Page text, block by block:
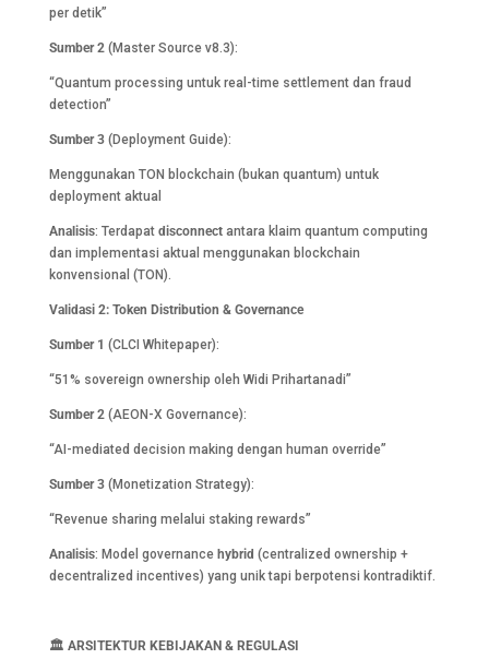
per detik”
Sumber 2 (Master Source v8.3):
“Quantum processing untuk real-time settlement dan fraud
detection”
Sumber 3(Deployment Guide):
Menggunakan TON blockchain (bukan quantum) untuk
deployment aktual
Analisis: Terdapat disconnectantara klaim quantum computing
dan implementasi aktual menggunakan blockchain
konvensional (TON).
Validasi 2: Token Distribution & Governance
Sumber 1 (CLCI Whitepaper):
“51% sovereign ownership oleh Widi Prihartanadi”
Sumber 2 (AEON-X Governance):
“AI-mediated decision making dengan human override”
Sumber 3(Monetization Strategy):
“Revenue sharing melalui staking rewards”
Analisis: Model governance hybrid (centralized ownership +
decentralized incentives) yang unik tapi berpotensi kontradiktif.
🏛️ ARSITEKTUR KEBIJAKAN & REGULASI